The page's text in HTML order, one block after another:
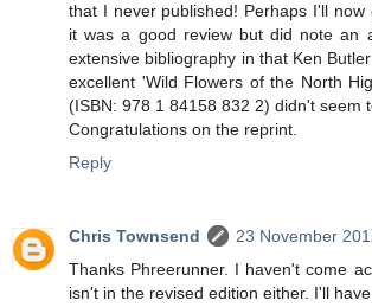
that I never published! Perhaps I'll
it was a good review but did note an
extensive bibliography in that Ken
excellent 'Wild Flowers of the North
(ISBN: 978 1 84158 832 2) didn't seem
Congratulations on the reprint.
Reply
Chris Townsend
23 November
Thanks Phreerunner. I haven't come
isn't in the revised edition either. I'll